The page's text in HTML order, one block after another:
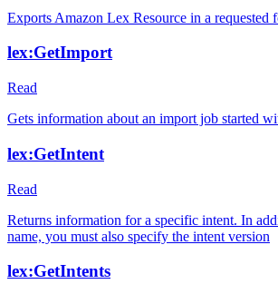
Exports Amazon Lex Resource in a requested
lex:GetImport
Read
Gets information about an import job started
lex:GetIntent
Read
Returns information for a specific intent. In
name, you must also specify the intent version
lex:GetIntents